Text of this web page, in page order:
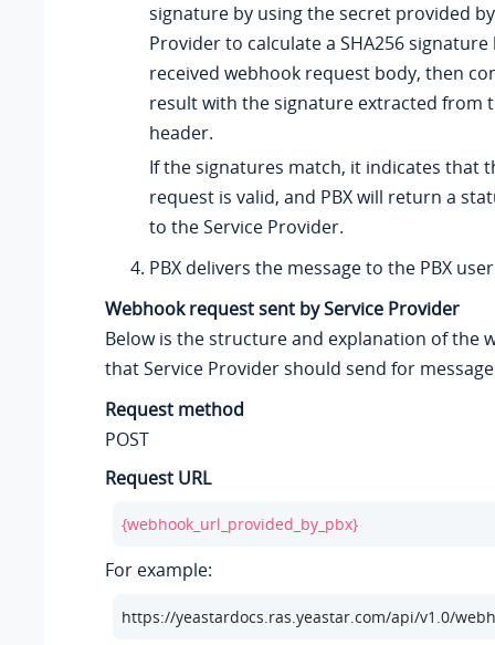
signature by using the secret provided
Provider to calculate a SHA256
received webhook request body, then
result with the signature extracted from
header.
If the signatures match, it indicates that
request is valid, and PBX will return a
to the Service Provider.
PBX delivers the message to the PBX
Webhook request sent by Service Provider
Below is the structure and explanation of the
that Service Provider should send for
Request method
POST
Request URL
{webhook_url_provided_by_pbx}
For example:
https://yeastardocs.ras.yeastar.com/api/v1.0/